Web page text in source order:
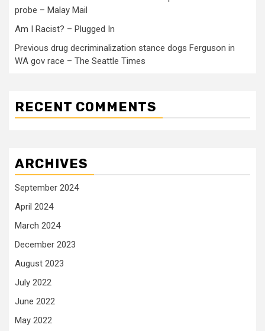
probe – Malay Mail
Am I Racist? – Plugged In
Previous drug decriminalization stance dogs Ferguson in
WA gov race – The Seattle Times
RECENT COMMENTS
ARCHIVES
September 2024
April 2024
March 2024
December 2023
August 2023
July 2022
June 2022
May 2022